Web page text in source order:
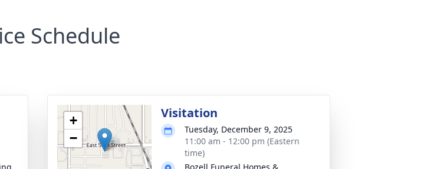
Schedule
+
−
Visitation
Tuesday, December 9, 2025
11:00 am - 12:00 pm (Eastern
time)